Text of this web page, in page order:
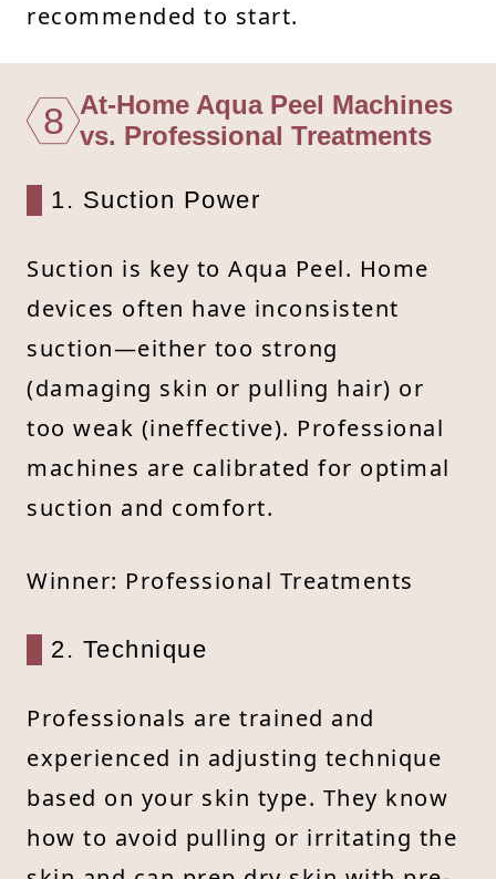
recommended to start.
8 At-Home Aqua Peel Machines
vs. Professional Treatments
1. Suction Power
Suction is key to Aqua Peel. Home
devices often have inconsistent
suction—either too strong
(damaging skin or pulling hair) or
too weak (ineffective). Professional
machines are calibrated for optimal
suction and comfort.
Winner: Professional Treatments
2. Technique
Professionals are trained and
experienced in adjusting technique
based on your skin type. They know
how to avoid pulling or irritating the